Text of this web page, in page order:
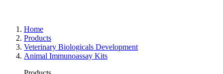
Home
Products
Veterinary Biologicals Development
Animal Immunoassay Kits